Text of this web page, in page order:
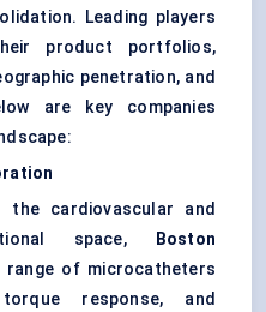
Leading players
product portfolios,
penetration, and
are key companies
cardiovascular and
space,
Boston
of microcatheters
response, and